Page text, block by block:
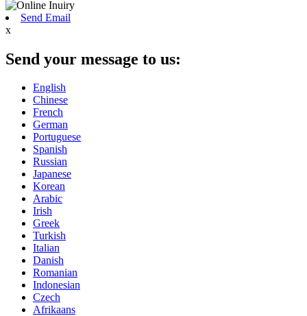
Send Email
x
Send your message to us:
English
Chinese
French
German
Portuguese
Spanish
Russian
Japanese
Korean
Arabic
Irish
Greek
Turkish
Italian
Danish
Romanian
Indonesian
Czech
Afrikaans